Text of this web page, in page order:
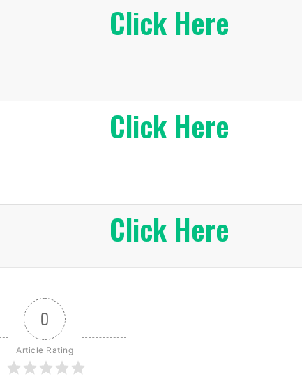
Click Here
Click Here
Click Here
0
Article Rating